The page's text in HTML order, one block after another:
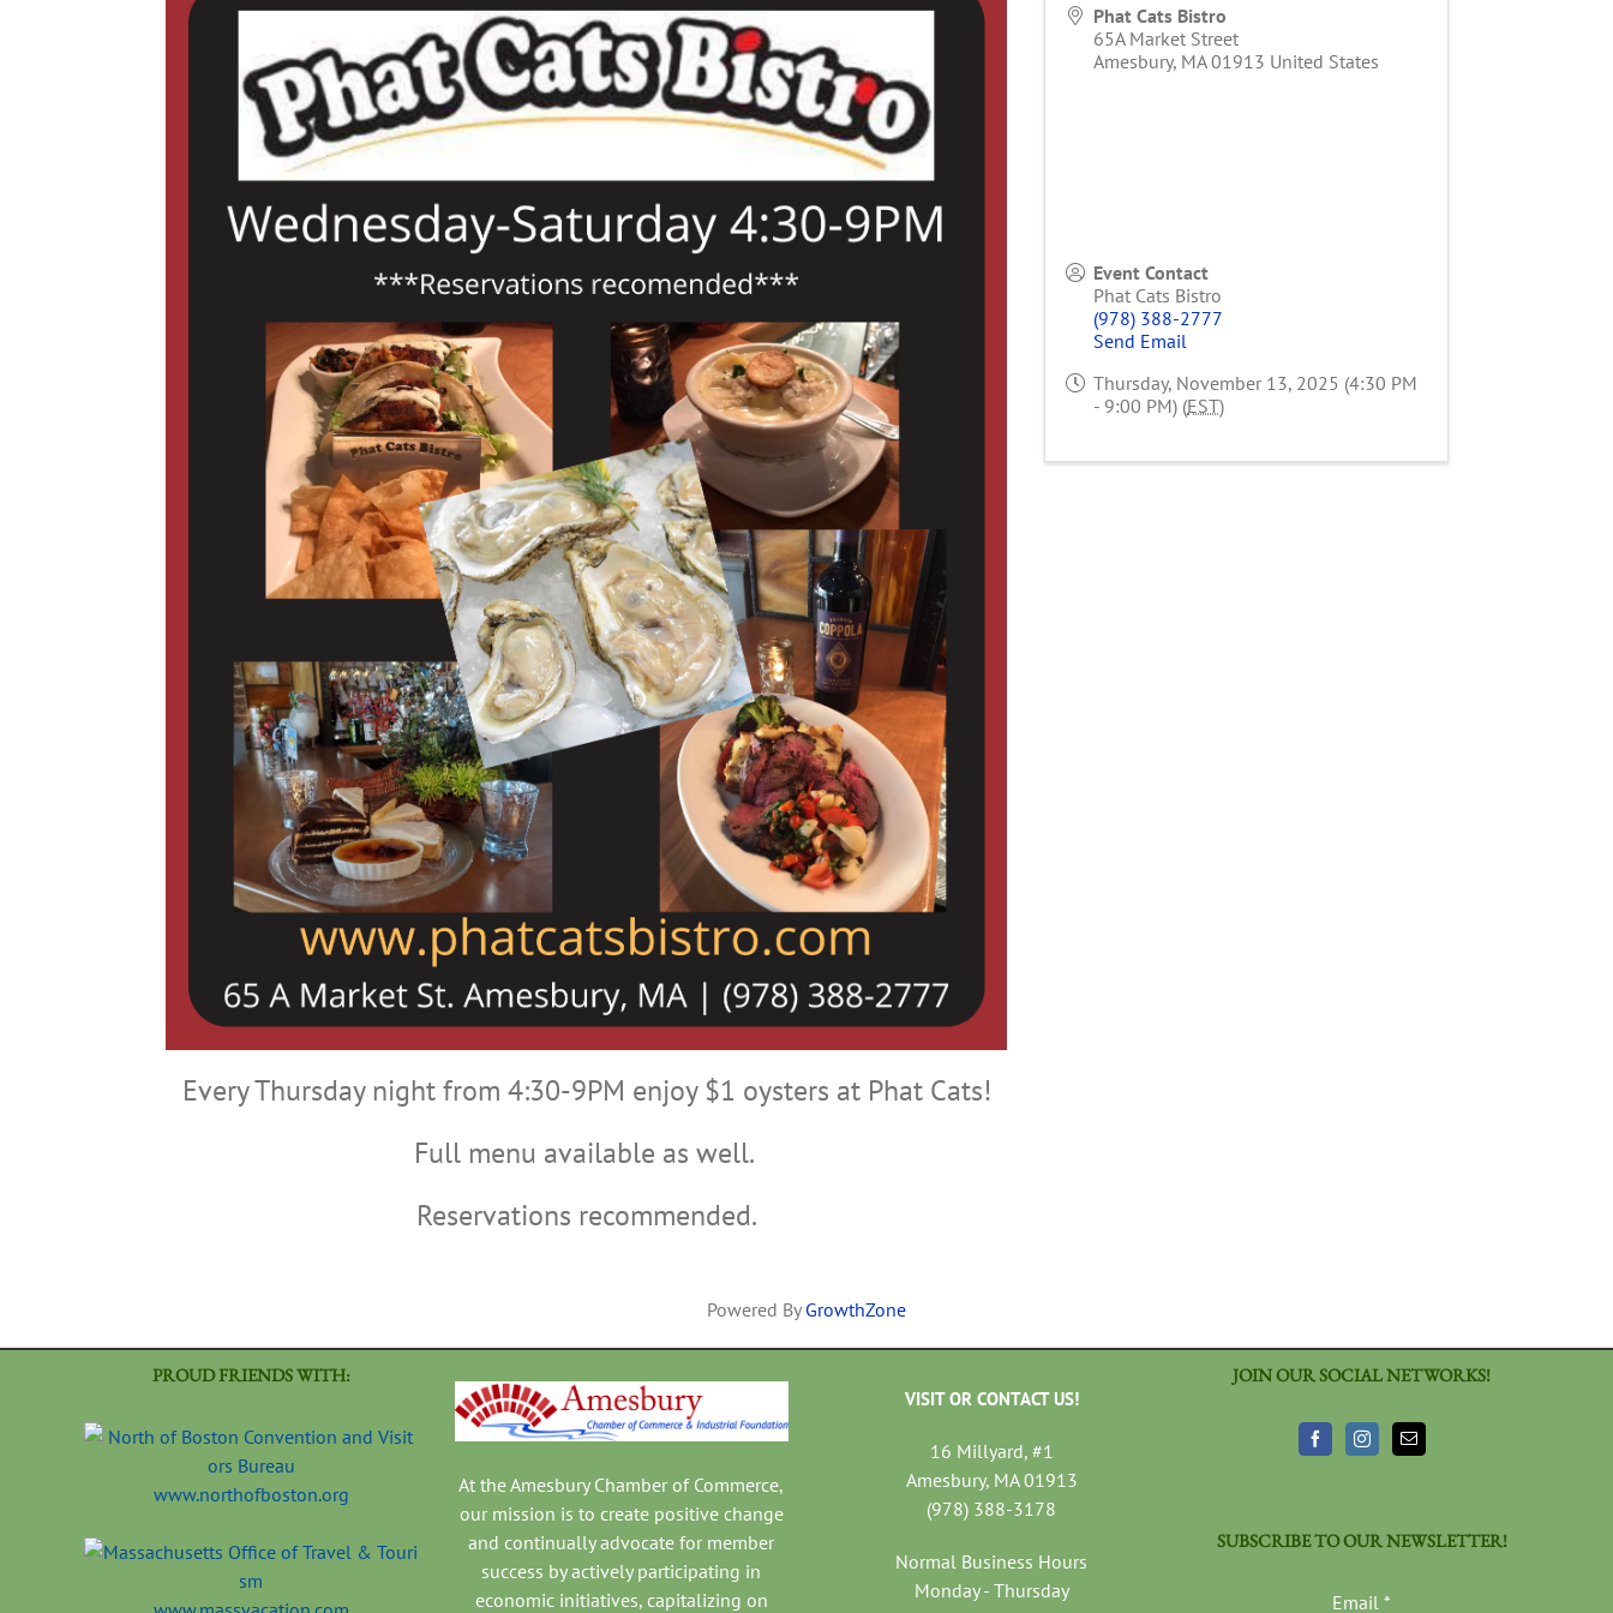
Every Thursday night from 4:30-9PM enjoy $1 oysters at Phat Cats!
Full menu available as well.
Reservations recommended.
Phat Cats Bistro
65A Market Street
Amesbury, MA 01913 United States
Event Contact
Phat Cats Bistro
(978) 388-2777
Send Email
Thursday, November 13, 2025 (4:30 PM
- 9:00 PM) (EST)
Powered By GrowthZone
PROUD FRIENDS WITH:
www.northofboston.org
At the Amesbury Chamber of Commerce,
our mission is to create positive change
and continually advocate for member
success by actively participating in
economic initiatives, capitalizing on
VISIT OR CONTACT US!
16 Millyard, #1
Amesbury, MA 01913
(978) 388-3178
Normal Business Hours
Monday - Thursday
JOIN OUR SOCIAL NETWORKS!
SUBSCRIBE TO OUR NEWSLETTER!
Email*